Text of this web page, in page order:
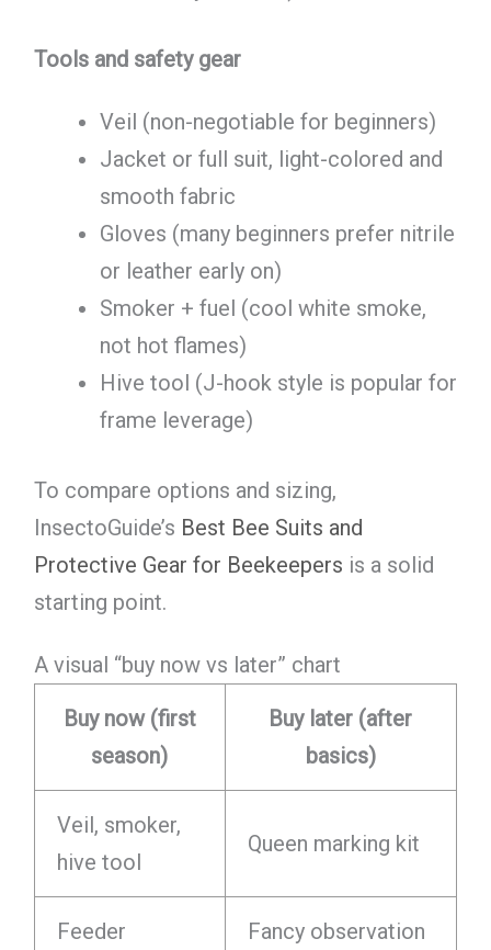
Tools and safety gear
Veil (non-negotiable for beginners)
Jacket or full suit, light-colored and
smooth fabric
Gloves (many beginners prefer nitrile
or leather early on)
Smoker + fuel (cool white smoke,
not hot flames)
Hive tool (J-hook style is popular for
frame leverage)
To compare options and sizing,
InsectoGuide’s Best Bee Suits and
Protective Gear for Beekeepers is a solid
starting point.
A visual “buy now vs later” chart
Buy now (first
season)
Buy later (after
basics)
Veil, smoker,
hive tool
Queen marking kit
Feeder
Fancy observation